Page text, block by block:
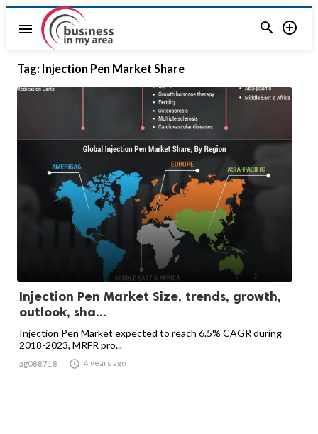
menu  
Tag: Injection Pen Market Share
Injection Pen Market Size, trends, growth,
outlook, sha...
Injection Pen Market expected to reach 6.5% CAGR during
2018-2023, MRFR pro...
ag088718  4 years ago